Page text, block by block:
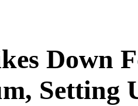
Down
Setting